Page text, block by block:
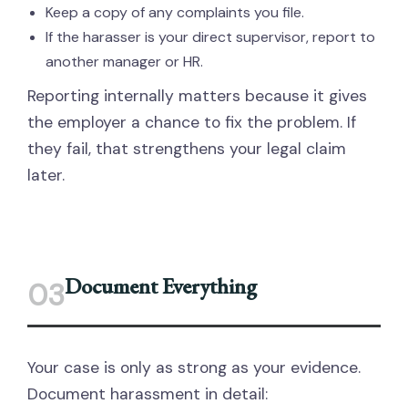
Keep a copy of any complaints you file.
If the harasser is your direct supervisor, report to
another manager or HR.
Reporting internally matters because it gives
the employer a chance to fix the problem. If
they fail, that strengthens your legal claim
later.
03Document Everything
Your case is only as strong as your evidence.
Document harassment in detail: